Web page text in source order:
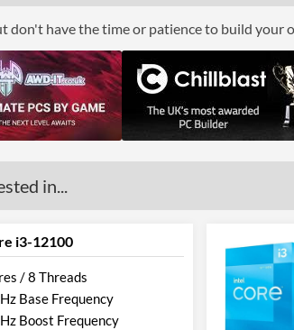
don't have the time or patience to build
in...
i3-12100
/ 8 Threads
Base Frequency
Boost Frequency